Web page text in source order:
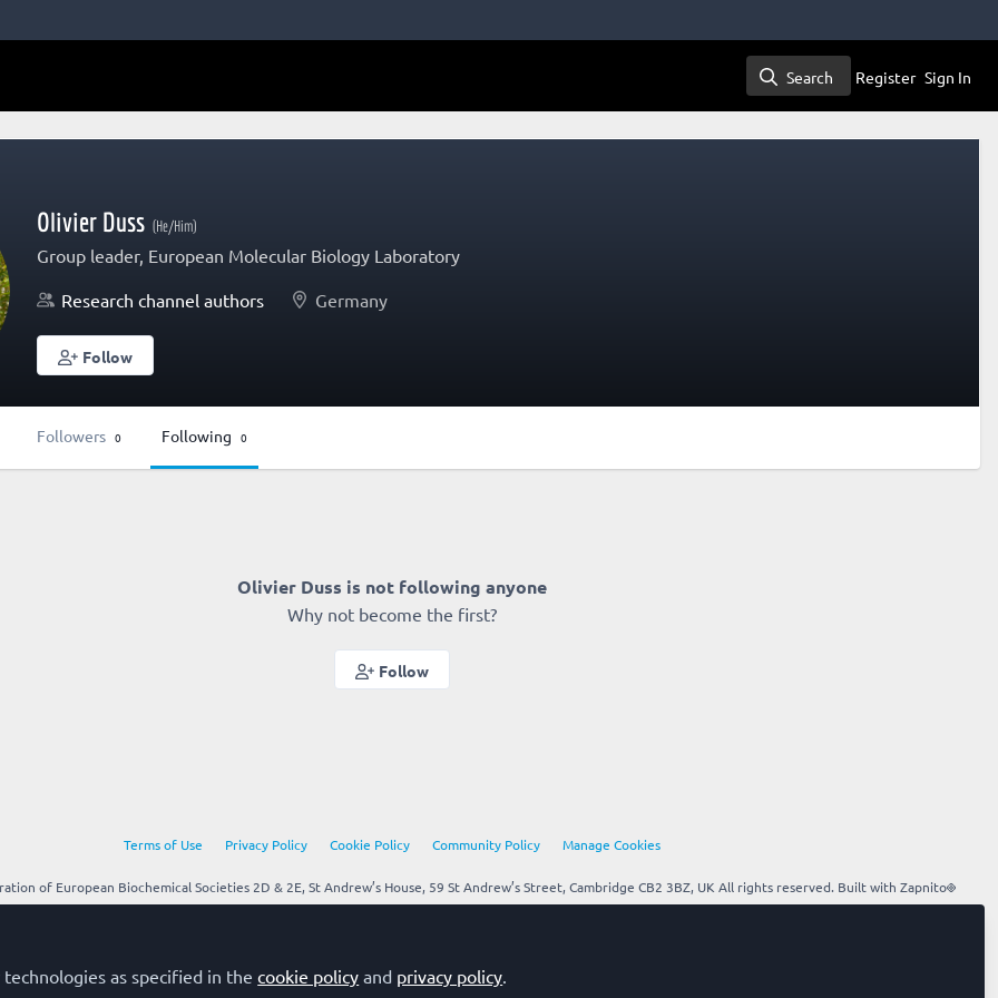
Search
Search Register Sign In
Olivier Duss (He/Him)
Group leader, European Molecular Biology Laboratory
Research channel authors
Germany
Follow
Followers 0 Following 0
Olivier Duss is not following anyone
Why not become the first?
Follow
Terms of Use Privacy Policy Cookie Policy Community Policy Manage Cookies
of European Biochemical Societies 2D & 2E, St Andrew’s House, 59 St Andrew’s Street, Cambridge CB2 3BZ, UK All rights reserved. Built with Zapnito
as specified in thecookie policy and privacy policy.